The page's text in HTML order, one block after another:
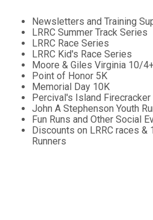
Newsletters and Training
LRRC Summer Track Series
LRRC Race Series
LRRC Kid's Race Series
Moore & Giles Virginia 10/
Point of Honor 5K
Memorial Day 10K
Percival's Island
John A Stephenson Youth
Fun Runs and Other Social
Discounts on LRRC races
Runners